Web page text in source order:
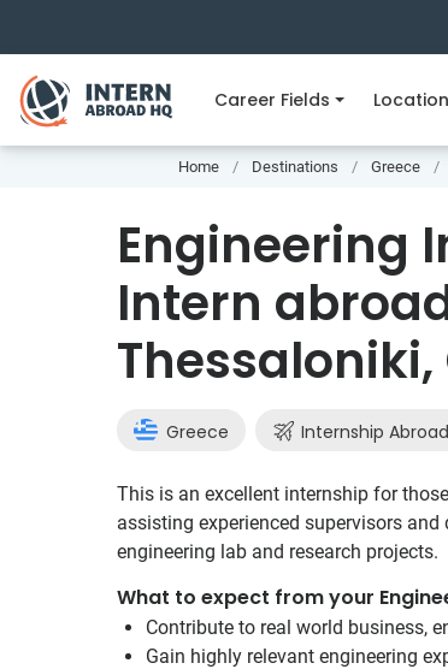
Career Fields
Home Destinations Greece
Engineering
Intern
Thessaloniki,
Greece Internship Abroad
This is an excellent internship for
assisting experienced supervisors
engineering lab and research projects.
What to expect from your
Contribute to real world business,
Gain highly relevant engineering